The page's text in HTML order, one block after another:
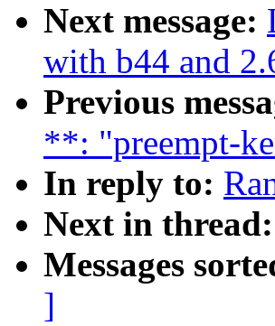
Next message:
with b44 and
Previous
**: "preempt-
In reply to:
Next in thread:
Messages
]